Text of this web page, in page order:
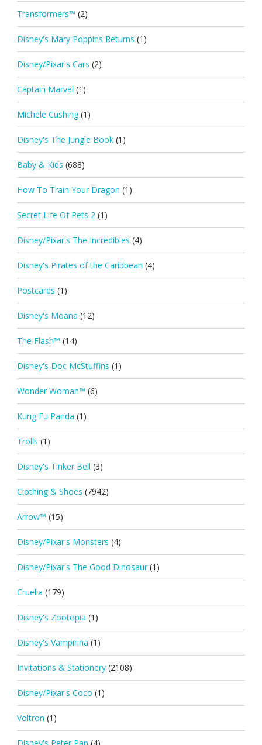
Transformers™ (2)
Disney's Mary Poppins Returns (1)
Disney/Pixar's Cars (2)
Captain Marvel (1)
Michele Cushing (1)
Disney's The Jungle Book (1)
Baby & Kids (688)
How To Train Your Dragon (1)
Secret Life Of Pets 2 (1)
Disney/Pixar's The Incredibles (4)
Disney's Pirates of the Caribbean (4)
Postcards (1)
Disney's Moana (12)
The Flash™ (14)
Disney's Doc McStuffins (1)
Wonder Woman™ (6)
Kung Fu Panda (1)
Trolls (1)
Disney's Tinker Bell (3)
Clothing & Shoes (7942)
Arrow™ (15)
Disney/Pixar's Monsters (4)
Disney/Pixar's The Good Dinosaur (1)
Cruella (179)
Disney's Zootopia (1)
Disney's Vampirina (1)
Invitations & Stationery (2108)
Disney/Pixar's Coco (1)
Voltron (1)